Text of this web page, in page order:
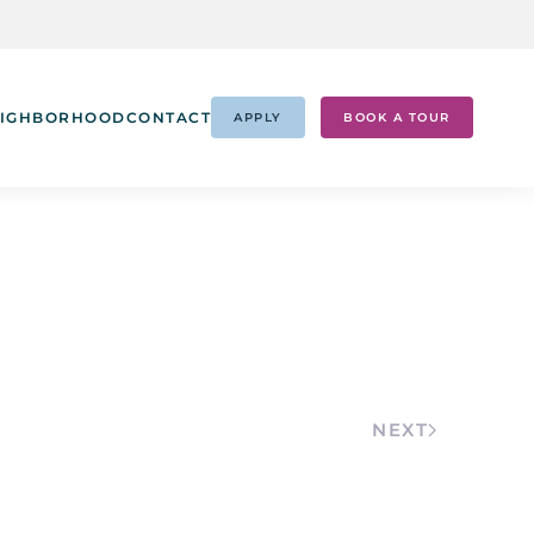
CONTACT APPLY BOOK A TOUR
NEXT